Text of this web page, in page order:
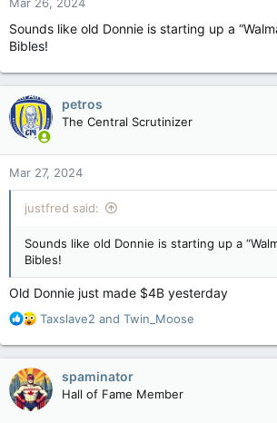
s
Sounds like old Donnie is starting up a
Bibles!
petros
The Central Scrutinizer
Mar 27, 2024
justfred said:
Sounds like old Donnie is starting up a
Bibles!
Old Donnie just made $4B yesterday
R
a
c
t
i
Taxslave2 and Twin_Moose
spaminator
Hall of Fame Member